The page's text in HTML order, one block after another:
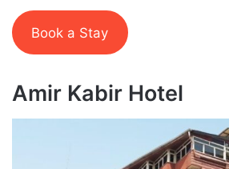
Book a Stay
Amir Kabir Hotel